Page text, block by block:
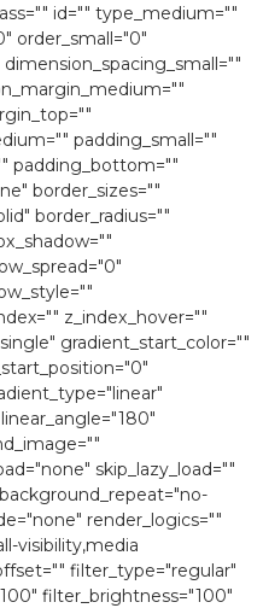
id="" type_medium=""
order_small="0″
padding_small=""
padding_bottom=""
border_sizes=""
border_radius=""
z_index_hover=""
gradient_start_color=""
skip_lazy_load=""
render_logics=""
visibility,media
filter_type="regular"
filter_brightness="100″